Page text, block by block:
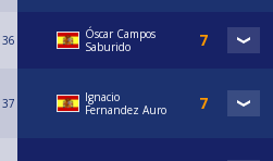
36
Óscar Campos
Saburido
37
Ignacio
Fernandez Auro